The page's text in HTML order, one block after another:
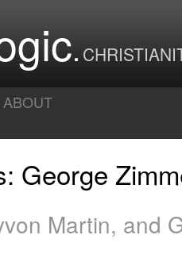
ABOUT
George
Martin, and